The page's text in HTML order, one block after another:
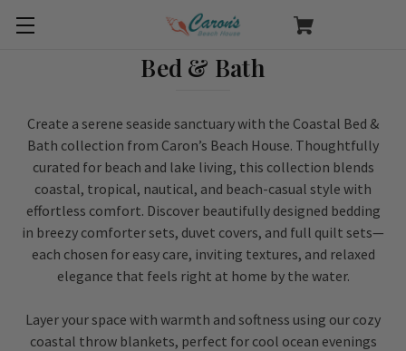
Bed & Bath
Create a serene seaside sanctuary with the Coastal Bed &
Bath collection from Caron’s Beach House. Thoughtfully
curated for beach and lake living, this collection blends
coastal, tropical, nautical, and beach-casual style with
effortless comfort. Discover beautifully designed bedding
in breezy comforter sets, duvet covers, and full quilt sets—
each chosen for easy care, inviting textures, and relaxed
elegance that feels right at home by the water.
Layer your space with warmth and softness using our cozy
coastal throw blankets, perfect for cool ocean evenings